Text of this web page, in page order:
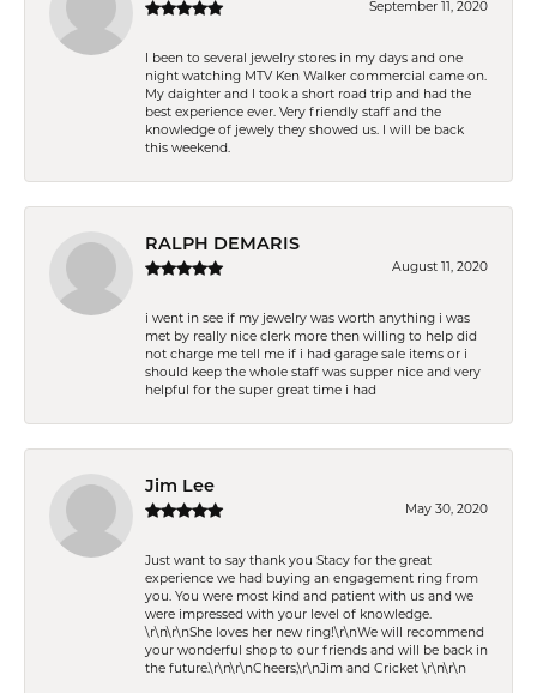
September 11, 2020
I been to several jewelry stores in my days and one
night watching MTV Ken Walker commercial came on.
My daighter and I took a short road trip and had the
best experience ever. Very friendly staff and the
knowledge of jewely they showed us. I will be back
this weekend.
RALPH DEMARIS
August 11, 2020
i went in see if my jewelry was worth anything i was
met by really nice clerk more then willing to help did
not charge me tell me if i had garage sale items or i
should keep the whole staff was supper nice and very
helpful for the super great time i had
Jim Lee
May 30, 2020
Just want to say thank you Stacy for the great
experience we had buying an engagement ring from
you. You were most kind and patient with us and we
were impressed with your level of knowledge.
\r\n\r\nShe loves her new ring!\r\nWe will recommend
your wonderful shop to our friends and will be back in
the future.\r\n\r\nCheers,\r\nJim and Cricket \r\n\r\n